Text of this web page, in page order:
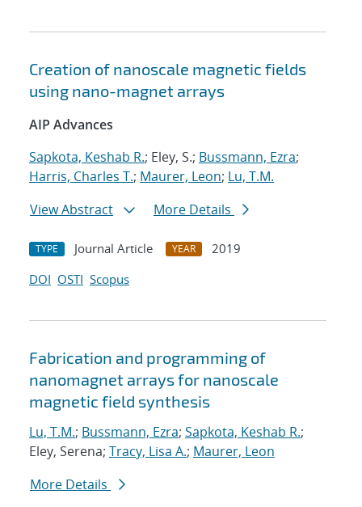
Creation of nanoscale magnetic fields
using nano-magnet arrays
AIP Advances
Sapkota, Keshab R.; Eley, S.; Bussmann, Ezra;
Harris, Charles T.; Maurer, Leon; Lu, T.M.
View Abstract
More Details
TYPE Journal Article YEAR
2019
DOI OSTI Scopus
Fabrication and programming of
nanomagnet arrays for nanoscale
magnetic field synthesis
Lu, T.M.; Bussmann, Ezra; Sapkota, Keshab R.;
Eley, Serena; Tracy, Lisa A.; Maurer, Leon
More Details